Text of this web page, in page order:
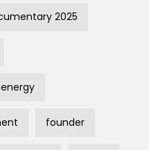
2025
energy
founder